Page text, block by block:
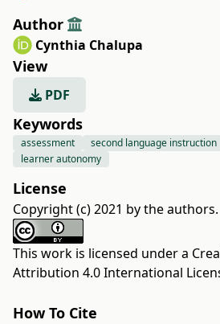
Author
Cynthia Chalupa
View
PDF
Keywords
assessment second language instruction
learner autonomy
License
Copyright (c) 2021 by the authors.
This work is licensed under a
Attribution 4.0 International
How To Cite